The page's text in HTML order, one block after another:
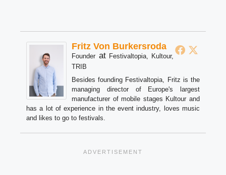
Fritz Von Burkersroda
Founder at Festivaltopia, Kultour,
TRIB
Besides founding Festivaltopia, Fritz is the
managing director of Europe's largest
manufacturer of mobile stages Kultour and
has a lot of experience in the event industry, loves music
and likes to go to festivals.